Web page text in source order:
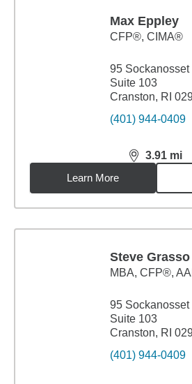
Max Eppley
CFP®, CIMA®
95 Sockanosset
Suite 103
Cranston, RI
(401) 944-0409
3.91 mi
distance,
Learn More
Steve Grasso
MBA, CFP®,
95 Sockanosset
Suite 103
Cranston, RI
(401) 944-0409